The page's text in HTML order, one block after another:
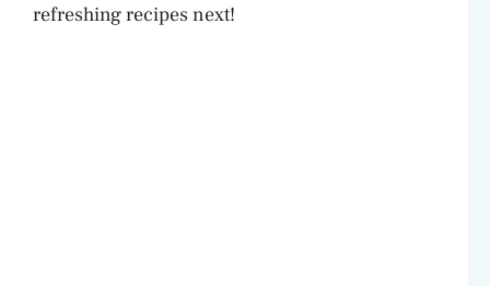
refreshing recipes next!